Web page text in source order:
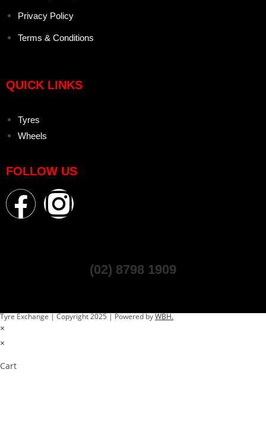
Privacy Policy
Terms & Conditions
QUICK LINKS
Tyres
Wheels
FOLLOW US
(02) 8798 1909
Tyre Exchange | Copyright 2025 | Powered byWBH.
×
×
Cart